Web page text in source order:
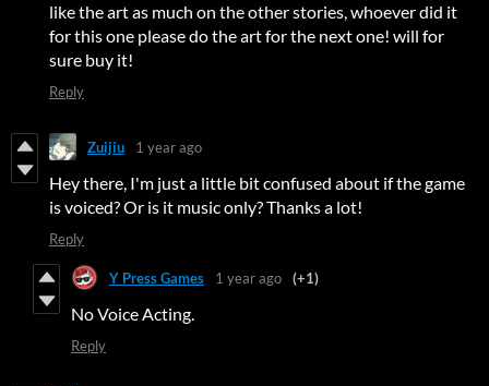
like the art as much on the other stories, whoever did it
for this one please do the art for the next one! will for
sure buy it!
Reply
Zuijiu 1 year ago
Hey there, I'm just a little bit confused about if the game
is voiced? Or is it music only? Thanks a lot!
Reply
Y Press Games 1 year ago (+1)
No Voice Acting.
Reply